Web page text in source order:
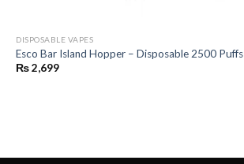
DISPOSABLE VAPES
Esco Bar Island Hopper – Disposable 2500 Puffs
₨2,699